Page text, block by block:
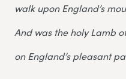
walk upon England’s
And was the holy Lamb
on England’s pleasant